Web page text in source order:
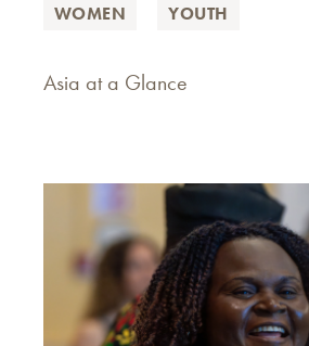
WOMEN YOUTH
Asia at a Glance